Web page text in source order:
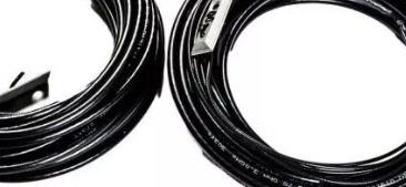
uses a rugged RG11 to handle the power and the
BAZOOKA is made to handle even the toughest
easy to deploy, easy to use, strong, and durable.
second, and more durable version is designed to
are potted with epoxy to keep it high and dry!
for that favorite band!